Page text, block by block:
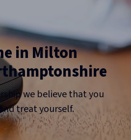
in Milton
we believe that you
treat yourself.